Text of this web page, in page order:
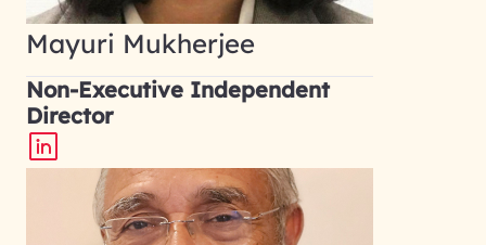
Mayuri Mukherjee
Non-Executive Independent
Director